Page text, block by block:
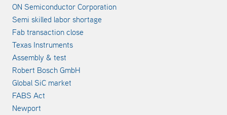
ON Semiconductor Corporation
Semi skilled labor shortage
Fab transaction close
Texas Instruments
Assembly & test
Robert Bosch GmbH
Global SiC market
FABS Act
Newport